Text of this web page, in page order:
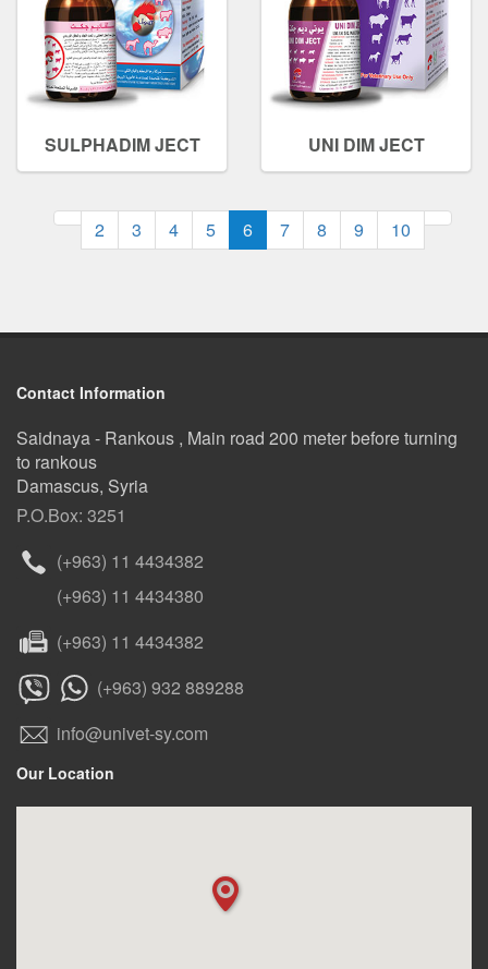
SULPHADIM JECT UNI DIM JECT
2 3 4 5 6(current)
7 8 9 10
Contact Information
Saidnaya - Rankous , Main road 200 meter before turning
to rankous
Damascus, Syria
P.O.Box: 3251
(+963) 11 4434382
(+963) 11 4434380
(+963) 11 4434382
(+963) 932 889288
info@univet-sy.com
Our Location